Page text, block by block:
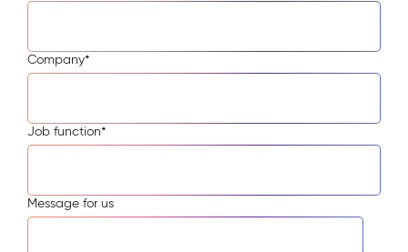
Company*
Job function*
Message for us